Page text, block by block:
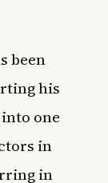
been
his
one
in
in